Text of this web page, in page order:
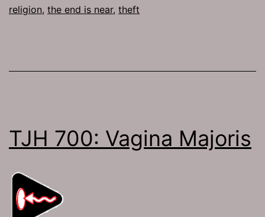
religion, the end is near, theft
TJH 700: Vagina Majoris